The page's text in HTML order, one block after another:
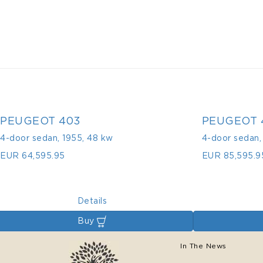
PEUGEOT 403
4-door sedan 1955 48 kw
EUR 64,595.95
Details
Buy
PEUGEOT
4-door sedan
EUR
In The News